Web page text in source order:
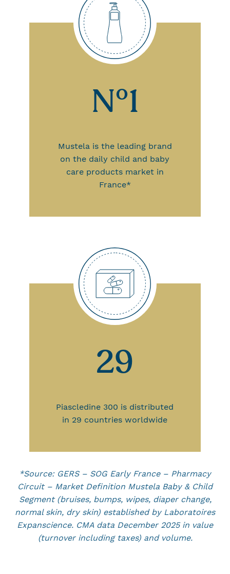
N°1
Mustela is the leading brand
on the daily child and baby
care products market in
France*
29
Piascledine 300 is distributed
in 29 countries worldwide
*Source: GERS – SOG Early France – Pharmacy
Circuit – Market Definition Mustela Baby & Child
Segment (bruises, bumps, wipes, diaper change,
normal skin, dry skin) established by Laboratoires
Expanscience. CMA data December 2025 in value
(turnover including taxes) and volume.